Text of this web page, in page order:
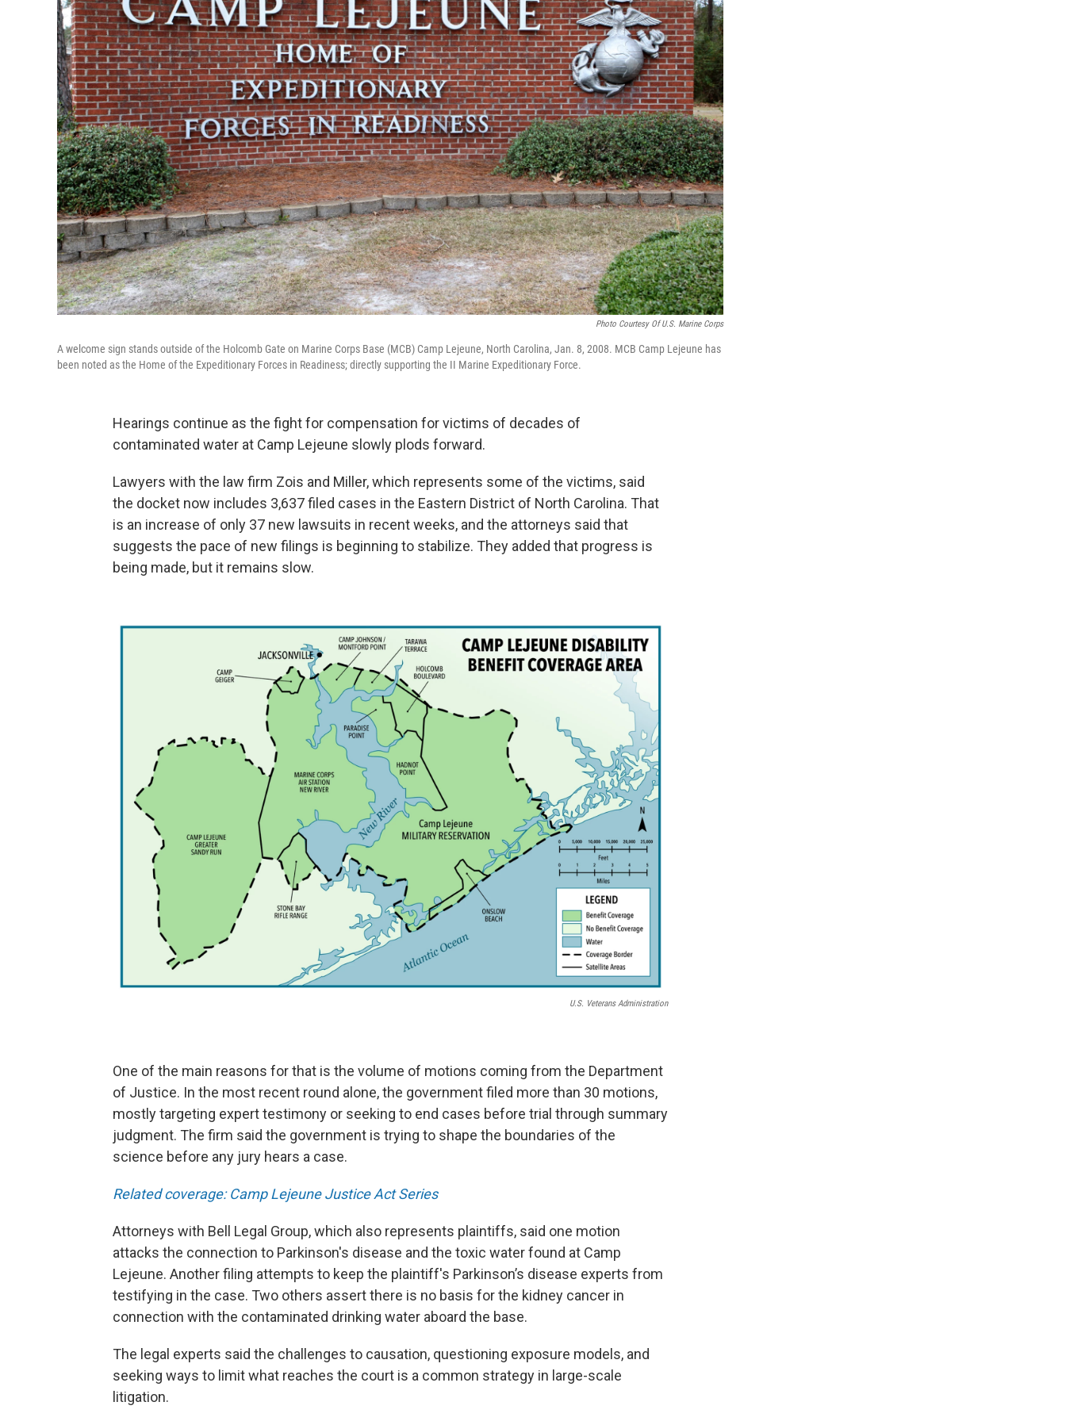
Photo Courtesy Of U.S. Marine Corps
A welcome sign stands outside of the Holcomb Gate on Marine Corps Base (MCB) Camp Lejeune, North Carolina, Jan. 8, 2008. MCB Camp Lejeune has
been noted as the Home of the Expeditionary Forces in Readiness; directly supporting the II Marine Expeditionary Force.
Hearings continue as the fight for compensation for victims of decades of
contaminated water at Camp Lejeune slowly plods forward.
Lawyers with the law firm Zois and Miller, which represents some of the victims, said
the docket now includes 3,637 filed cases in the Eastern District of North Carolina. That
is an increase of only 37 new lawsuits in recent weeks, and the attorneys said that
suggests the pace of new filings is beginning to stabilize. They added that progress is
being made, but it remains slow.
U.S. Veterans Administration
One of the main reasons for that is the volume of motions coming from the Department
of Justice. In the most recent round alone, the government filed more than 30 motions,
mostly targeting expert testimony or seeking to end cases before trial through summary
judgment. The firm said the government is trying to shape the boundaries of the
science before any jury hears a case.
Related coverage: Camp Lejeune Justice Act Series
Attorneys with Bell Legal Group, which also represents plaintiffs, said one motion
attacks the connection to Parkinson's disease and the toxic water found at Camp
Lejeune. Another filing attempts to keep the plaintiff's Parkinson’s disease experts from
testifying in the case. Two others assert there is no basis for the kidney cancer in
connection with the contaminated drinking water aboard the base.
The legal experts said the challenges to causation, questioning exposure models, and
seeking ways to limit what reaches the court is a common strategy in large-scale
litigation.